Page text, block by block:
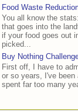
Food Waste
You all know the
that goes into the
if your food goes out
picked...
Buy Nothing
First off, I have to
or so years, I've been
spent far too many